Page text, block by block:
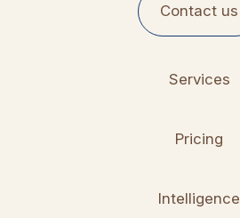
Contact us
Services
Pricing
Intelligence